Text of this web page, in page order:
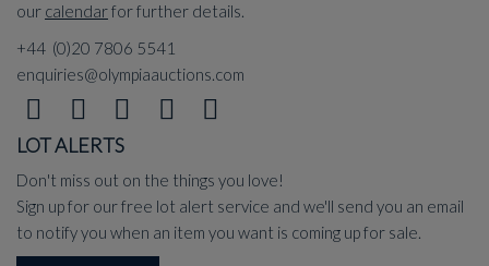
our calendarfor further details.
+44 (0)20 7806 5541
enquiries@olympiaauctions.com
LOT ALERTS
Don't miss out on the things you love!
Sign up for our free lot alert service and we'll send you an email
to notify you when an item you want is coming up for sale.